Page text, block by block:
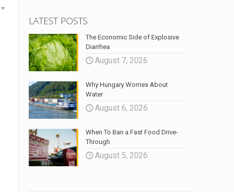
LATEST POSTS
The Economic Side of Explosive
Diarrhea
August 7, 2026
Why Hungary Worries About
Water
August 6, 2026
When To Ban a Fast Food Drive-
Through
August 5, 2026